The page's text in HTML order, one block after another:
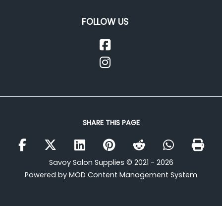
FOLLOW US
SHARE THIS PAGE
Savoy Salon Supplies © 2021 - 2026
Powered by MOD Content Management System